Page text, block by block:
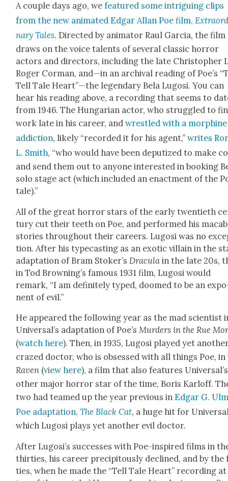
A cou­ple days ago, wefea­tured some intrigu­ing clips
from the new ani­mat­ed Edgar Allan Poe film,
nary Tales. Direct­ed by ani­ma­tor Raul Gar­cia, the film
draws on the voice tal­ents of sev­er­al clas­sic hor­ror
actors and direc­tors, includ­ing the late Christo­pher
Roger Cor­man, and—in an archival read­ing of Poe’s
Tell Tale Heart”—the leg­endary Bela Lugosi. You can
hear his read­ing above, a record­ing that seems to
from 1946. The Hun­gar­i­an actor, who strug­gled to
work late in his career, andwres­tled with a mor­phine
addic­tion, like­ly “record­ed it for his agent,”writes
L. Smith, “who would have been dep­u­tized to make
and send them out to any­one inter­est­ed in book­ing
solo stage act (which includ­ed an enact­ment of the
tale).”
All of the great hor­ror stars of the ear­ly twen­ti­eth
tu­ry cut their teeth on Poe, and per­formed his
sto­ries through­out their careers. Lugosi was no
tion. After his type­cast­ing as an exot­ic vil­lain in the
adap­ta­tion of Bram Stoker’s Drac­u­la in the late 20s,
in Tod Browning’s famous 1931 film, Lugosi would
remark, “I am def­i­nite­ly typed, doomed to be an
nent of evil.”
He appeared the fol­low­ing year as the mad sci­en­tist
Universal’s adap­ta­tion of Poe’sMur­ders in the Rue
(watch here). Then, in 1935, Lugosi played yet
crazed doc­tor, who is obsessed with all things Poe, in
Raven (view here), a film that also fea­tures Universal’s
oth­er major hor­ror star of the time, Boris Karloff.
two had teamed up the year pre­vi­ous inEdgar G.
Poe adap­ta­tion,The Black Cat, a huge hit for
which Lugosi plays yet anoth­er evil doc­tor.
After Lugosi’s suc­cess­es with Poe-inspired films in
thir­ties, his career pre­cip­i­tous­ly declined, and by
ties, when he made the “Tell Tale Heart” record­ing